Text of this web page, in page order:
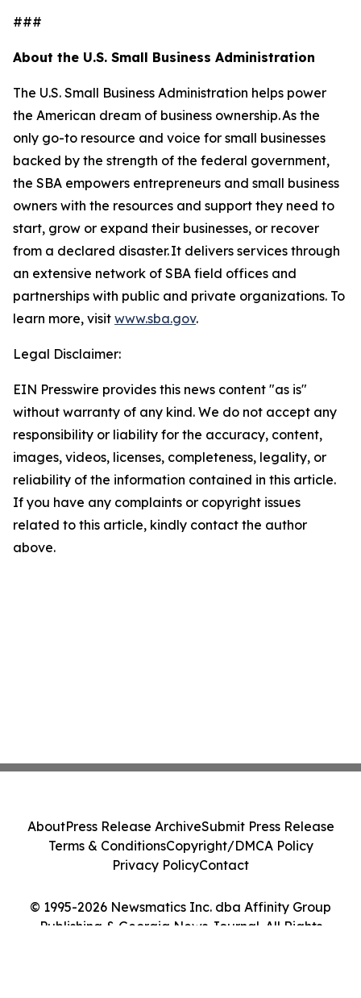
###
About the U.S. Small Business Administration
The U.S. Small Business Administration helps power
the American dream of business ownership. As the
only go-to resource and voice for small businesses
backed by the strength of the federal government,
the SBA empowers entrepreneurs and small business
owners with the resources and support they need to
start, grow or expand their businesses, or recover
from a declared disaster. It delivers services through
an extensive network of SBA field offices and
partnerships with public and private organizations. To
learn more, visit www.sba.gov.
Legal Disclaimer:
EIN Presswire provides this news content "as is"
without warranty of any kind. We do not accept any
responsibility or liability for the accuracy, content,
images, videos, licenses, completeness, legality, or
reliability of the information contained in this article.
If you have any complaints or copyright issues
related to this article, kindly contact the author
above.
© 1995-2026 Newsmatics Inc. dba Affinity Group
Publishing & Georgia News Journal. All Rights
AboutPress Release ArchiveSubmit Press Release
Terms & ConditionsCopyright/DMCA Policy
Privacy PolicyContact